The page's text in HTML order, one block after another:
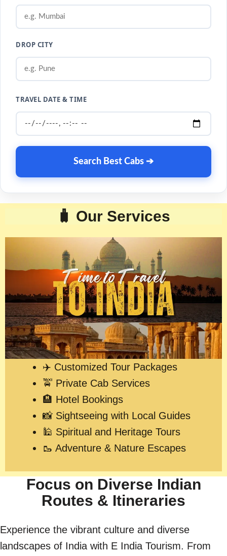
DROP CITY
TRAVEL DATE & TIME
Search Best Cabs ➔
🧳 Our Services
✈️ Customized Tour Packages
🚖 Private Cab Services
🏨 Hotel Bookings
📸 Sightseeing with Local Guides
🕌 Spiritual and Heritage Tours
🥾 Adventure & Nature Escapes
Focus on Diverse Indian
Routes & Itineraries
Experience the vibrant culture and diverse
landscapes of India with E India Tourism. From